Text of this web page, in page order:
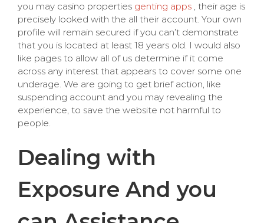
you may casino properties genting apps , their age is
precisely looked with the all their account. Your own
profile will remain secured if you can’t demonstrate
that you is located at least 18 years old. I would also
like pages to allow all of us determine if it come
across any interest that appears to cover some one
underage. We are going to get brief action, like
suspending account and you may revealing the
experience, to save the website not harmful to
people.
Dealing with
Exposure And you